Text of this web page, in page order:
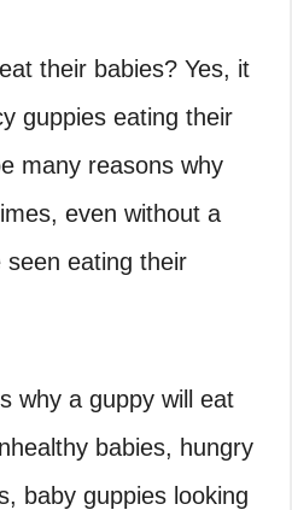
their babies? Yes, it
guppies eating their
many reasons why
even without a
seen eating their
why a guppy will eat
babies, hungry
baby guppies looking